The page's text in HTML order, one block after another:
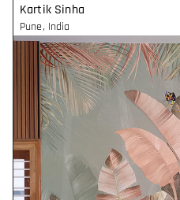
Kartik Sinha
Pune, India